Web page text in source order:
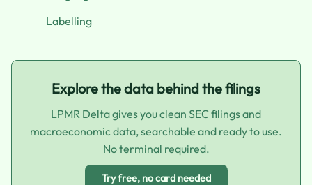
Labelling
Explore the data behind the filings
LPMR Delta gives you clean SEC filings and
macroeconomic data, searchable and ready to use.
No terminal required.
Try free, no card needed